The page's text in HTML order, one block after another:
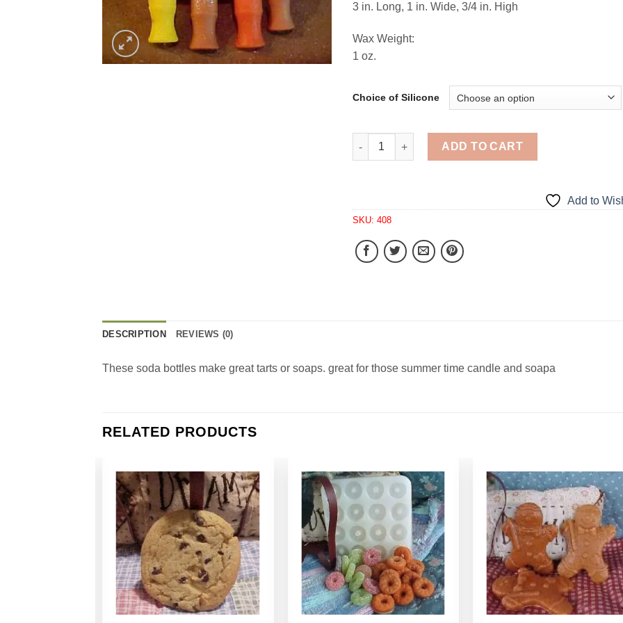
3 in. Long, 1 in. Wide, 3/4 in. High
Wax Weight:
1 oz.
Choice of Silicone
Mini Soda Pop Bottle Tarts 4 Cavity Silicone Mold
ADD TO CART
Add to
SKU: 408
DESCRIPTION REVIEWS (0)
These soda bottles make great tarts or soaps. great for those summer time candle and soapa
RELATED PRODUCTS
Add to
Wishlist
Add to
Wishlist
Add to
Wishlist